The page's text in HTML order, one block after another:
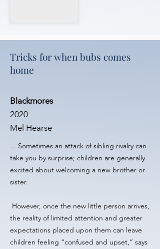
Tricks for when bubs comes
home
Blackmores
2020
Mel Hearse
... Sometimes an attack of sibling rivalry can
take you by surprise; children are generally
excited about welcoming a new brother or
sister.
However, once the new little person arrives,
the reality of limited attention and greater
expectations placed upon them can leave
children feeling “confused and upset,” says